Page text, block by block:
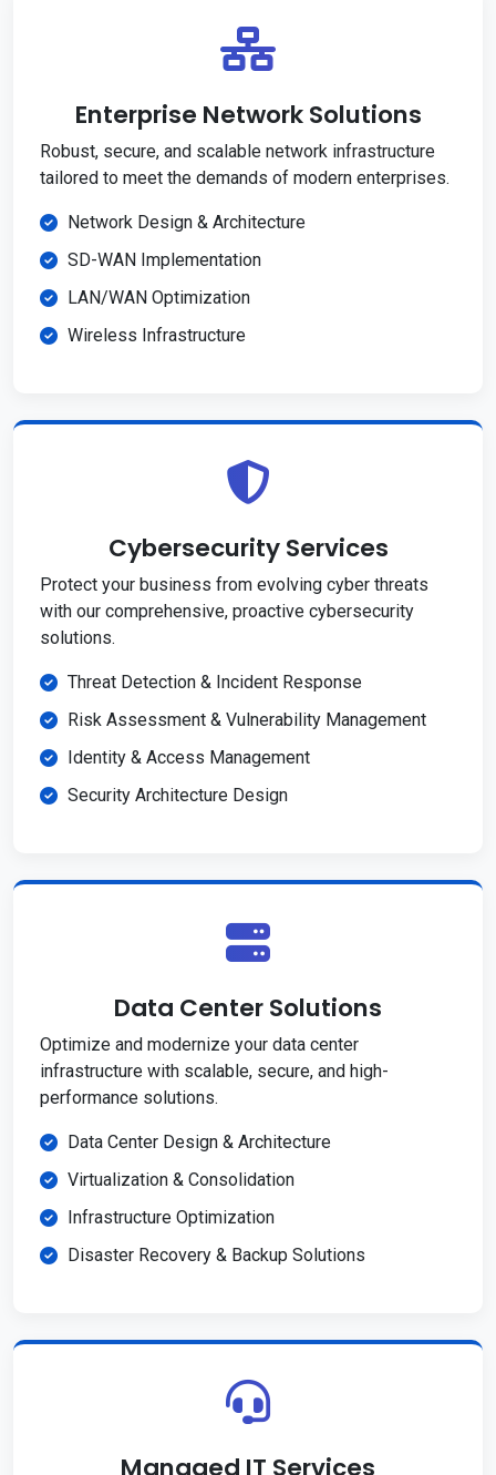
Enterprise Network Solutions
Robust, secure, and scalable network infrastructure
tailored to meet the demands of modern enterprises.
Network Design & Architecture
SD-WAN Implementation
LAN/WAN Optimization
Wireless Infrastructure
Cybersecurity Services
Protect your business from evolving cyber threats
with our comprehensive, proactive cybersecurity
solutions.
Threat Detection & Incident Response
Risk Assessment & Vulnerability Management
Identity & Access Management
Security Architecture Design
Data Center Solutions
Optimize and modernize your data center
infrastructure with scalable, secure, and high-
performance solutions.
Data Center Design & Architecture
Virtualization & Consolidation
Infrastructure Optimization
Disaster Recovery & Backup Solutions
Managed IT Services